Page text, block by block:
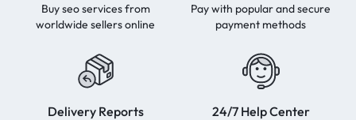
Buy seo services from
worldwide sellers online
Pay with popular and secure
payment methods
Delivery Reports 24/7 Help Center